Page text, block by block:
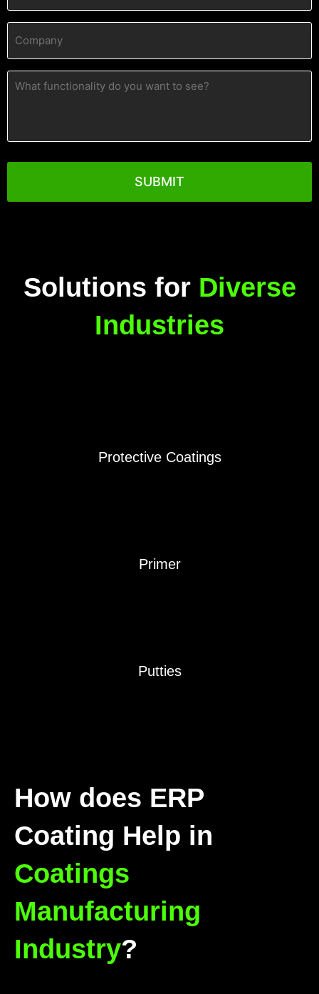
Company
(Required)
What
functionality
see?
Solutions for Diverse
Industries
Protective Coatings
Primer
Putties
How does ERP
Coating Help in
Coatings
Manufacturing
Industry?